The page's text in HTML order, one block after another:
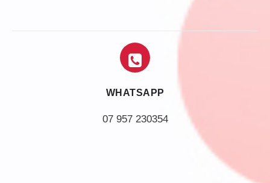
WHATSAPP
07 957 230354